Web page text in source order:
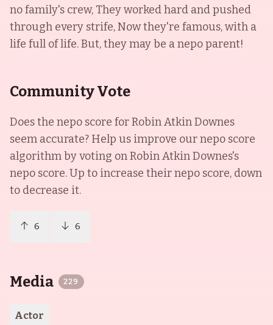
no family's crew, They worked hard and pushed
through every strife, Now they're famous, with a
life full of life. But, they may be a nepo parent!
Community Vote
Does the nepo score forRobin Atkin Downes
seem accurate? Help us improve our nepo score
algorithm by voting onRobin Atkin Downes's
nepo score. Up to increase their nepo score, down
to decrease it.
6 6
Media 229
Actor